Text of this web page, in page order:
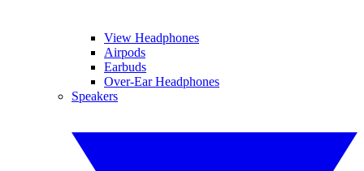
View Headphones
Airpods
Earbuds
Over-Ear Headphones
Speakers